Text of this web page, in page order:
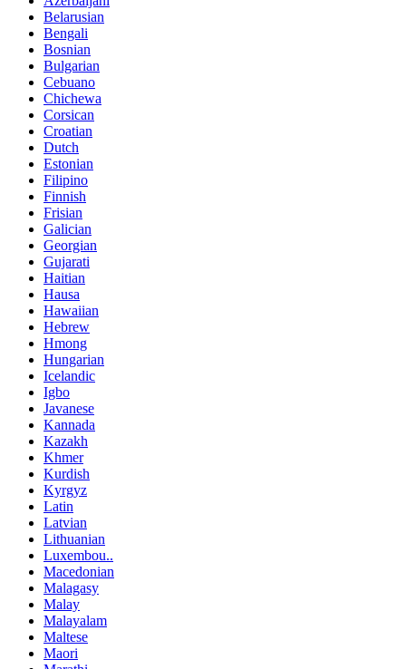
Belarusian
Bengali
Bosnian
Bulgarian
Cebuano
Chichewa
Corsican
Croatian
Dutch
Estonian
Filipino
Finnish
Frisian
Galician
Georgian
Gujarati
Haitian
Hausa
Hawaiian
Hebrew
Hmong
Hungarian
Icelandic
Igbo
Javanese
Kannada
Kazakh
Khmer
Kurdish
Kyrgyz
Latin
Latvian
Lithuanian
Luxembou..
Macedonian
Malagasy
Malay
Malayalam
Maltese
Maori